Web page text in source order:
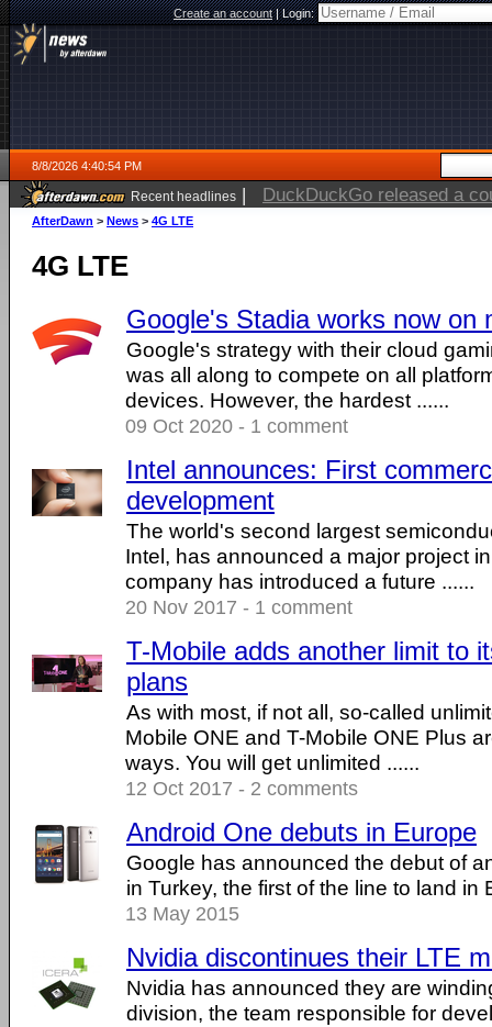
Create an account|Login:
8/8/2026 4:40:54 PM
Recent headlines | DuckDuckGo released a
AfterDawn > News > 4G LTE
4G LTE
Google's Stadia works now on
Google's strategy with their cloud
was all along to compete on all
devices. However, the hardest ......
09 Oct 2020 - 1 comment
Intel announces: First
development
The world's second largest
Intel, has announced a major project
company has introduced a future ......
20 Nov 2017 - 1 comment
T-Mobile adds another limit to
plans
As with most, if not all, so-called
Mobile ONE and T-Mobile ONE Plus
ways. You will get unlimited ......
12 Oct 2017 - 2 comments
Android One debuts in Europe
Google has announced the debut of
in Turkey, the first of the line to land in
13 May 2015
Nvidia discontinues their LTE
Nvidia has announced they are
division, the team responsible for